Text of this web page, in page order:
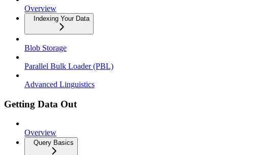
Overview
Indexing Your Data
Blob Storage
Parallel Bulk Loader (PBL)
Advanced Linguistics
Getting Data Out
Overview
Query Basics